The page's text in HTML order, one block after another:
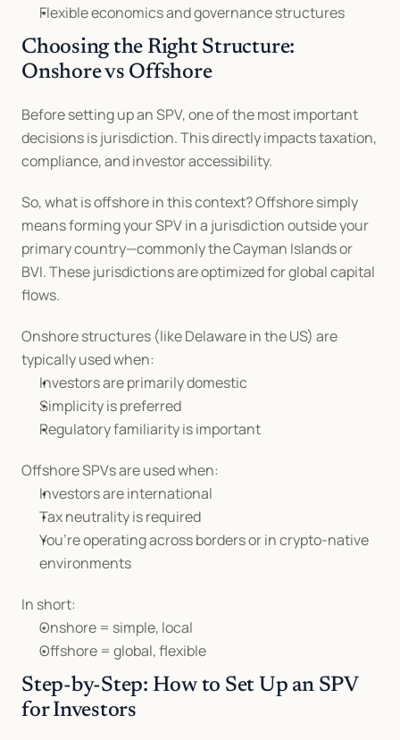
Flexible economics and governance structures
Choosing the Right Structure:
Onshore vs Offshore
Before setting up an SPV, one of the most important
decisions is jurisdiction. This directly impacts taxation,
compliance, and investor accessibility.
So, what is offshore in this context? Offshore simply
means forming your SPV in a jurisdiction outside your
primary country—commonly the Cayman Islands or
BVI. These jurisdictions are optimized for global capital
flows.
Onshore structures (like Delaware in the US) are
typically used when:
Investors are primarily domestic
Simplicity is preferred
Regulatory familiarity is important
Offshore SPVs are used when:
Investors are international
Tax neutrality is required
You’re operating across borders or in crypto-native
environments
In short:
Onshore = simple, local
Offshore = global, flexible
Step-by-Step: How to Set Up an SPV
for Investors